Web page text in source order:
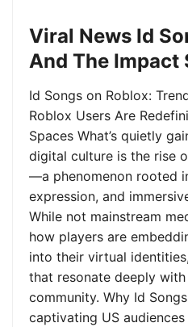
Viral News Id
And The Impact
Id Songs on Roblox:
Roblox Users Are
Spaces What’s quietly
digital culture is the rise
—a phenomenon rooted
expression, and
While not mainstream
how players are
into their virtual
that resonate deeply
community. Why Id
captivating US